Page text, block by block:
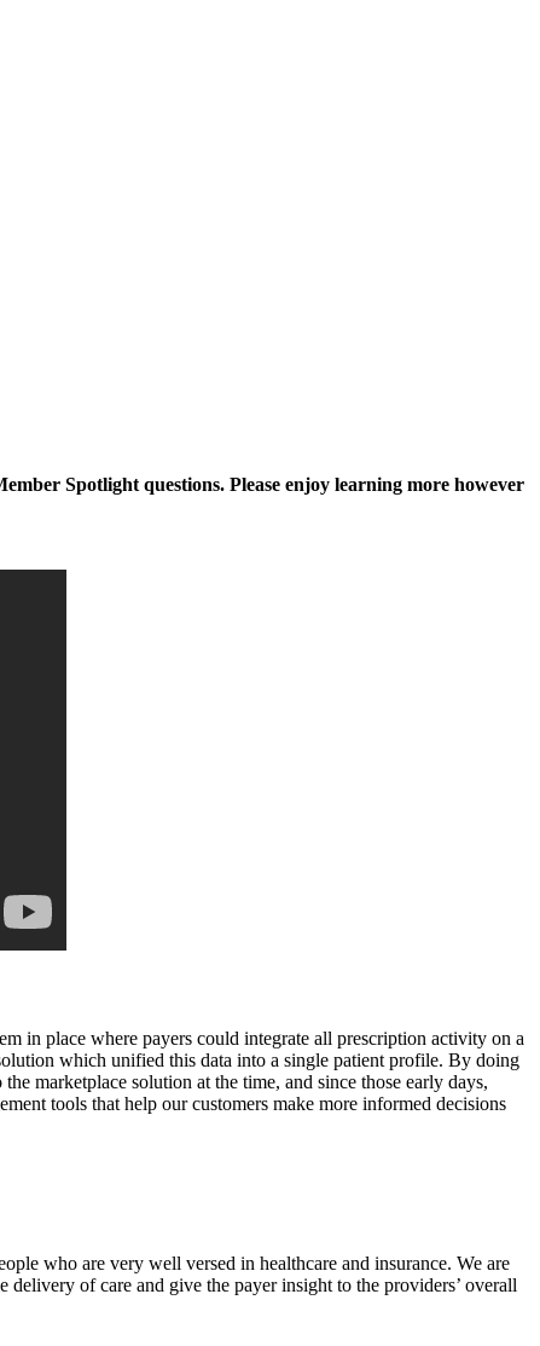
Spotlight questions. Please enjoy learning more however
in place where payers could integrate all prescription activity on a
which unified this data into a single patient profile. By doing
marketplace solution at the time, and since those early days,
tools that help our customers make more informed decisions
who are very well versed in healthcare and insurance. We are
of care and give the payer insight to the providers’ overall